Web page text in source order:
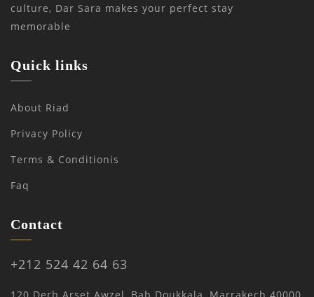
culture, Dar Sara makes your perfect stay
memorable
Quick links
About Riad
Privacy Policy
Terms & Conditionis
Faq
Contact
+212 524 42 64 63